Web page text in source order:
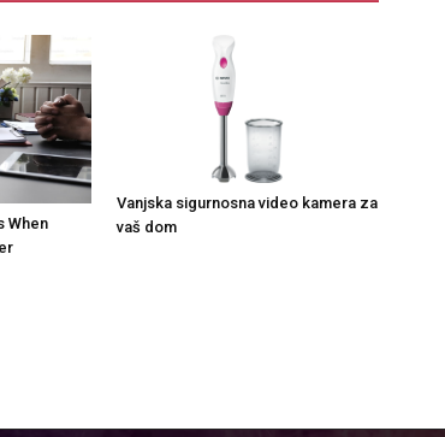
When
Vanjska sigurnosna video kamera za
vaš dom